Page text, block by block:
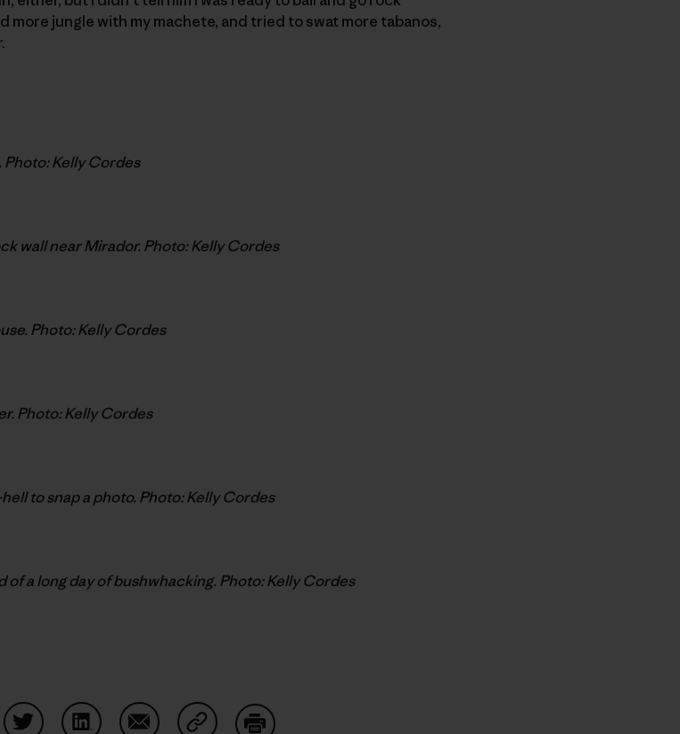
more jungle with my machete, and tried to swat more tabanos,
Photo: Kelly Cordes
wall near Mirador. Photo: Kelly Cordes
Photo: Kelly Cordes
Photo: Kelly Cordes
to snap a photo. Photo: Kelly Cordes
a long day of bushwhacking. Photo: Kelly Cordes